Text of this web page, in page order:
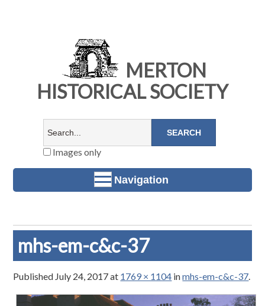
MERTON
HISTORICAL SOCIETY
Images only
Navigation
mhs-em-c&c-37
Published July 24, 2017at 1769 × 1104 inmhs-em-c&c-37.